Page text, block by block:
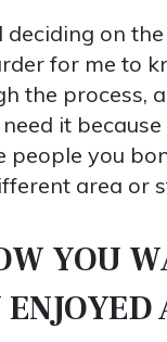
on
for me to
the process,
it
people you
area or
YOU